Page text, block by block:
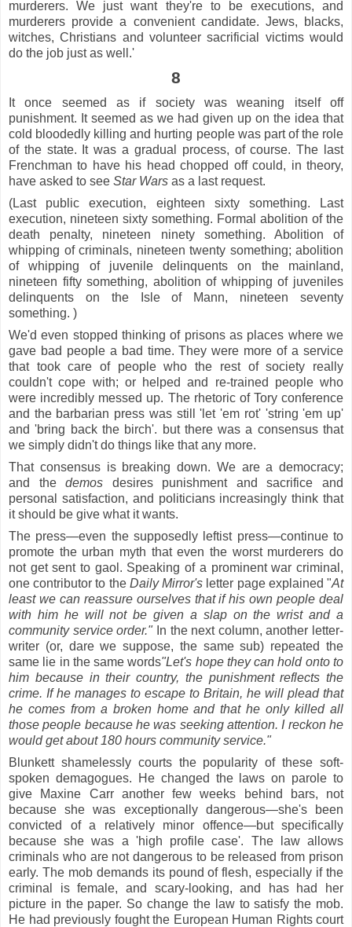
murderers. We just want they're to be executions, and
murderers provide a convenient candidate. Jews, blacks,
witches, Christians and volunteer sacrificial victims would
do the job just as well.'
8
It once seemed as if society was weaning itself off
punishment. It seemed as we had given up on the idea that
cold bloodedly killing and hurting people was part of the role
of the state. It was a gradual process, of course. The last
Frenchman to have his head chopped off could, in theory,
have asked to see Star Wars as a last request.
(Last public execution, eighteen sixty something. Last
execution, nineteen sixty something. Formal abolition of the
death penalty, nineteen ninety something. Abolition of
whipping of criminals, nineteen twenty something; abolition
of whipping of juvenile delinquents on the mainland,
nineteen fifty something, abolition of whipping of juveniles
delinquents on the Isle of Mann, nineteen seventy
something. )
We'd even stopped thinking of prisons as places where we
gave bad people a bad time. They were more of a service
that took care of people who the rest of society really
couldn't cope with; or helped and re-trained people who
were incredibly messed up. The rhetoric of Tory conference
and the barbarian press was still 'let 'em rot' 'string 'em up'
and 'bring back the birch'. but there was a consensus that
we simply didn't do things like that any more.
That consensus is breaking down. We are a democracy;
and thedemos desires punishment and sacrifice and
personal satisfaction, and politicians increasingly think that
it should be give what it wants.
The press—even the supposedly leftist press—continue to
promote the urban myth that even the worst murderers do
not get sent to gaol. Speaking of a prominent war criminal,
one contributor to the Daily Mirror's letter page explained "At
least we can reassure ourselves that if his own people deal
with him he will not be given a slap on the wrist and a
community service order."In the next column, another letter-
writer (or, dare we suppose, the same sub) repeated the
same lie in the same words"Let's hope they can hold onto to
him because in their country, the punishment reflects the
crime. If he manages to escape to Britain, he will plead that
he comes from a broken home and that he only killed all
those people because he was seeking attention. I reckon he
would get about 180 hours community service."
Blunkett shamelessly courts the popularity of these soft-
spoken demagogues. He changed the laws on parole to
give Maxine Carr another few weeks behind bars, not
because she was exceptionally dangerous—she's been
convicted of a relatively minor offence—but specifically
because she was a 'high profile case'. The law allows
criminals who are not dangerous to be released from prison
early. The mob demands its pound of flesh, especially if the
criminal is female, and scary-looking, and has had her
picture in the paper. So change the law to satisfy the mob.
He had previously fought the European Human Rights court